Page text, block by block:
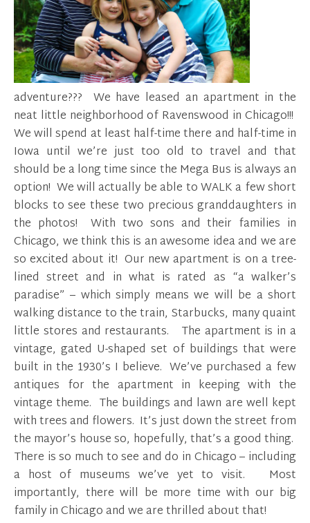
adventure??? We have leased an apartment in the
neat little neighborhood of Ravenswood in Chicago!!!
We will spend at least half-time there and half-time in
Iowa until we’re just too old to travel and that
should be a long time since the Mega Bus is always an
option! We will actually be able to WALK a few short
blocks to see these two precious granddaughters in
the photos! With two sons and their families in
Chicago, we think this is an awesome idea and we are
so excited about it! Our new apartment is on a tree-
lined street and in what is rated as “a walker’s
paradise” – which simply means we will be a short
walking distance to the train, Starbucks, many quaint
little stores and restaurants. The apartment is in a
vintage, gated U-shaped set of buildings that were
built in the 1930’s I believe. We’ve purchased a few
antiques for the apartment in keeping with the
vintage theme. The buildings and lawn are well kept
with trees and flowers. It’s just down the street from
the mayor’s house so, hopefully, that’s a good thing.
There is so much to see and do in Chicago – including
a host of museums we’ve yet to visit. Most
importantly, there will be more time with our big
family in Chicago and we are thrilled about that!